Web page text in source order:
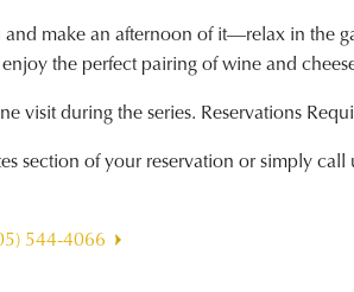
make an afternoon of it—relax in the
the perfect pairing of wine and
visit during the series. Reservations
section of your reservation or simply call
544-4066